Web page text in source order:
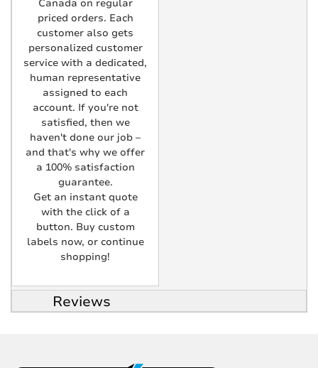
Canada on regular
priced orders. Each
customer also gets
personalized customer
service with a dedicated,
human representative
assigned to each
account. If you're not
satisfied, then we
haven't done our job –
and that's why we offer
a 100% satisfaction
guarantee.
Get an instant quote
with the click of a
button. Buy custom
labels now, or continue
shopping!
Reviews